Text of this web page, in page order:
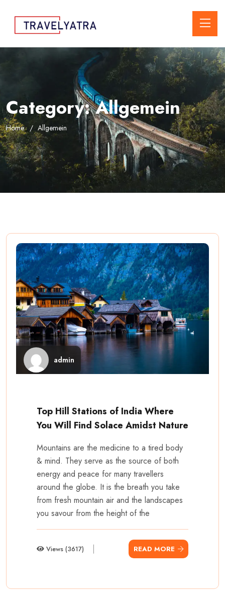
Category:Allgemein
Home Allgemein
admin
Top Hill Stations of India Where
You Will Find Solace Amidst Nature
Mountains are the medicine to a tired body
& mind. They serve as the source of both
energy and peace for many travellers
around the globe. It is the breath you take
from fresh mountain air and the landscapes
you savour from the height of the
Views (3617) READ MORE